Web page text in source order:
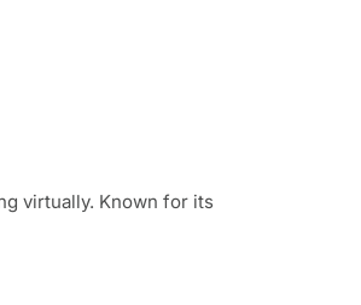
virtually. Known for its